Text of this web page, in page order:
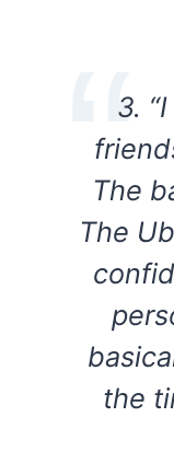
3.
The
The
the